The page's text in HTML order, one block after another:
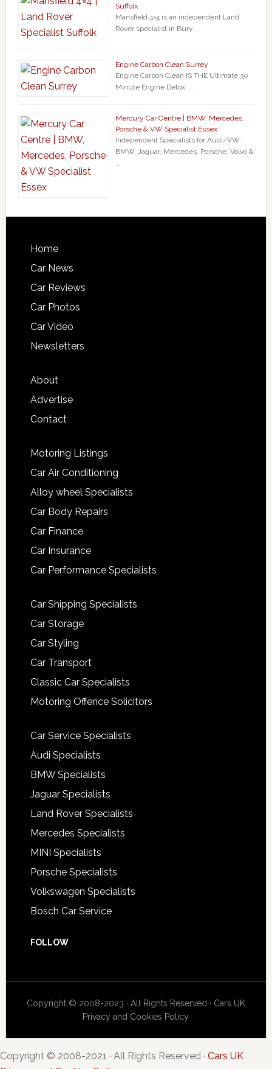
Suffolk
Mansfield 4×4 is an independent Land
Rover specialist in Bury …
Engine Carbon Clean Surrey
Engine Carbon Clean IS THE Ultimate 30
Minute Engine Detox. …
Mercury Car Centre | BMW, Mercedes,
Porsche & VW Specialist Essex
Independent Specialists for Audi/VW,
BMW, Jaguar, Mercedes, Porsche, Volvo &
Home
Car News
Car Reviews
Car Photos
Car Video
Newsletters
About
Advertise
Contact
Motoring Listings
Car Air Conditioning
Alloy wheel Specialists
Car Body Repairs
Car Finance
Car Insurance
Car Performance Specialists
Car Shipping Specialists
Car Storage
Car Styling
Car Transport
Classic Car Specialists
Motoring Offence Solicitors
Car Service Specialists
Audi Specialists
BMW Specialists
Jaguar Specialists
Land Rover Specialists
Mercedes Specialists
MINI Specialists
Porsche Specialists
Volkswagen Specialists
Bosch Car Service
FOLLOW
Copyright © 2008-2023 · All Rights Reserved · Cars UK
Privacy and Cookies Policy
Copyright © 2008-2021 · All Rights Reserved · Cars UK